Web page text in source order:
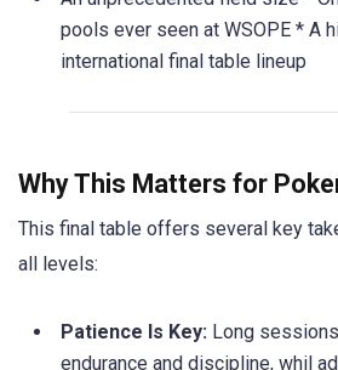
pools ever seen at WSOPE * A
international final table lineup
Why This Matters for
This final table offers several key
all levels:
Patience Is Key: Long
endurance and discipline, whil